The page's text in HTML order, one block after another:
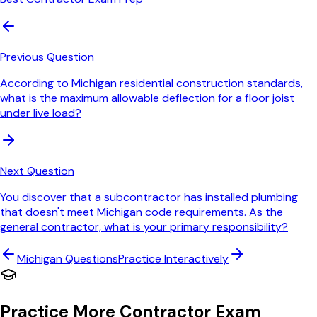
Previous Question
According to Michigan residential construction standards,
what is the maximum allowable deflection for a floor joist
under live load?
Next Question
You discover that a subcontractor has installed plumbing
that doesn't meet Michigan code requirements. As the
general contractor, what is your primary responsibility?
MichiganQuestionsPractice Interactively
Practice More Contractor Exam